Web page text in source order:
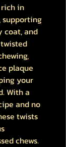
in
, supporting
coat, and
plaque
your
With a
and no
twists
chews.